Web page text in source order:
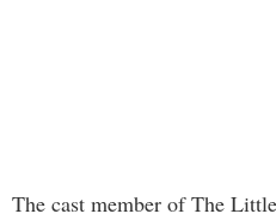
The cast member of The